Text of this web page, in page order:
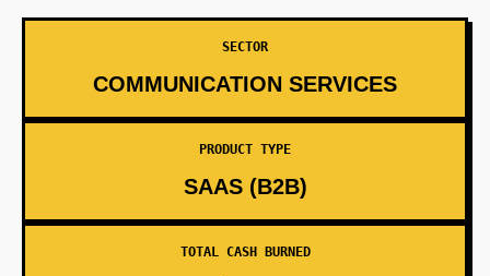
SECTOR
COMMUNICATION SERVICES
PRODUCT TYPE
SAAS (B2B)
TOTAL CASH BURNED